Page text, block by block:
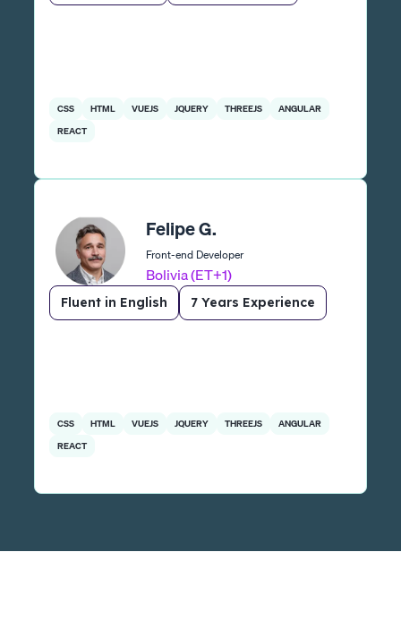
CSS HTML VUEJS JQUERY THREEJS
ANGULAR
REACT
Felipe G.
Front-end Developer
Bolivia (ET+1)
Fluent in English 7 Years Experience
CSS HTML VUEJS JQUERY THREEJS
ANGULAR
REACT